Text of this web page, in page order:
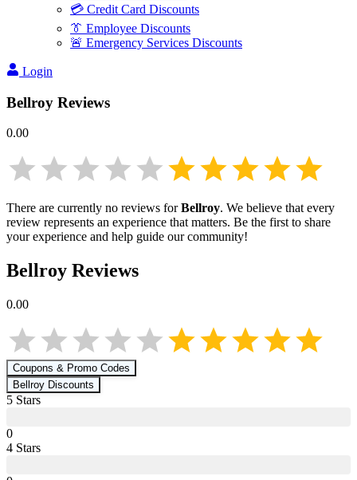
💳 Credit Card Discounts
👔 Employee Discounts
🚨 Emergency Services Discounts
Login
Bellroy Reviews
0.00
There are currently no reviews forBellroy. We believe that every
review represents an experience that matters. Be the first to share
your experience and help guide our community!
Bellroy Reviews
0.00
Coupons & Promo Codes
Bellroy Discounts
5 Stars
0
4 Stars